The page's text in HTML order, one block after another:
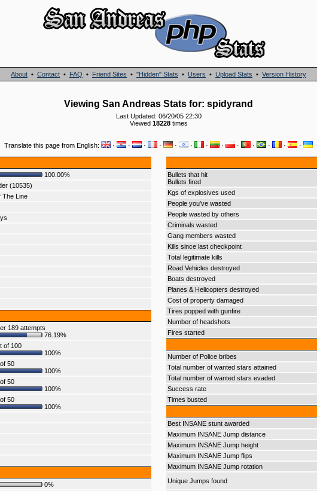
About • Contact • FAQ • Friend Sites • "Hidden" Stats • Users • Upload Stats • Version History
Viewing San Andreas Stats for: spidyrand
Last Updated: 06/20/05 22:30
Viewed 18228times
Translate this page from English: · · · · · · · · · · · · ·
100.00%
(10535)
The Line
189 attempts
76.19%
of 100
100%
50
100%
50
100%
50
100%
0%
Bullets that hit
Bullets fired
Kgs of explosives used
People you've wasted
People wasted by others
Criminals wasted
Gang members wasted
Kills since last checkpoint
Total legitimate kills
Road Vehicles destroyed
Boats destroyed
Planes & Helicopters destroyed
Cost of property damaged
Tires popped with gunfire
Number of headshots
Fires started
Number of Police bribes
Total number of wanted stars attained
Total number of wanted stars evaded
Success rate
Times busted
Best INSANE stunt awarded
Maximum INSANE Jump distance
Maximum INSANE Jump height
Maximum INSANE Jump flips
Maximum INSANE Jump rotation
Unique Jumps found